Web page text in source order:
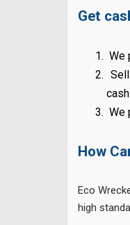
Get
We
We
How
Eco
high